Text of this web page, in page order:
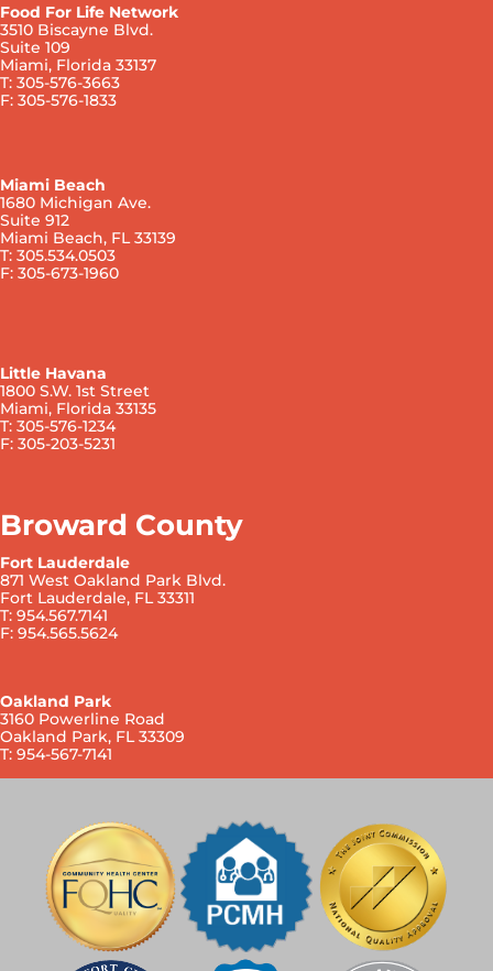
Food For Life Network
3510 Biscayne Blvd.
Suite 109
Miami, Florida 33137
T: 305-576-3663
F: 305-576-1833
Miami Beach
1680 Michigan Ave.
Suite 912
Miami Beach, FL 33139
T: 305.534.0503
F: 305-673-1960
Little Havana
1800 S.W. 1st Street
Miami, Florida 33135
T: 305-576-1234
F: 305-203-5231
Broward County
Fort Lauderdale
871 West Oakland Park Blvd.
Fort Lauderdale, FL 33311
T: 954.567.7141
F: 954.565.5624
Oakland Park
3160 Powerline Road
Oakland Park, FL 33309
T: 954-567-7141